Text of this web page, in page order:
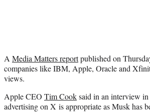
A Media Matters reportpublished on
companies like IBM, Apple, Oracle and
views.
Apple CEO Tim Cooksaid in an interview
advertising on X is appropriate as Musk has